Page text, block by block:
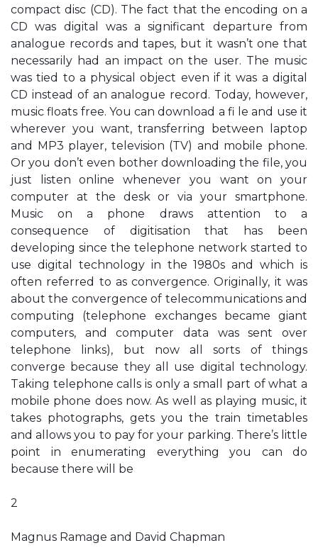
compact disc (CD). The fact that the encoding on a
CD was digital was a significant departure from
analogue records and tapes, but it wasn’t one that
necessarily had an impact on the user. The music
was tied to a physical object even if it was a digital
CD instead of an analogue record. Today, however,
music floats free. You can download a fi le and use it
wherever you want, transferring between laptop
and MP3 player, television (TV) and mobile phone.
Or you don’t even bother downloading the file, you
just listen online whenever you want on your
computer at the desk or via your smartphone.
Music on a phone draws attention to a
consequence of digitisation that has been
developing since the telephone network started to
use digital technology in the 1980s and which is
often referred to as convergence. Originally, it was
about the convergence of telecommunications and
computing (telephone exchanges became giant
computers, and computer data was sent over
telephone links), but now all sorts of things
converge because they all use digital technology.
Taking telephone calls is only a small part of what a
mobile phone does now. As well as playing music, it
takes photographs, gets you the train timetables
and allows you to pay for your parking. There’s little
point in enumerating everything you can do
because there will be
2
Magnus Ramage and David Chapman